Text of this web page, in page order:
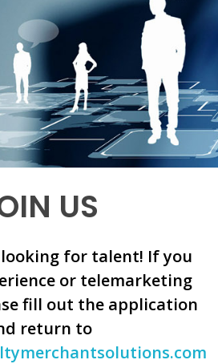
US
looking for talent! If you
or telemarketing
fill out the application
return to